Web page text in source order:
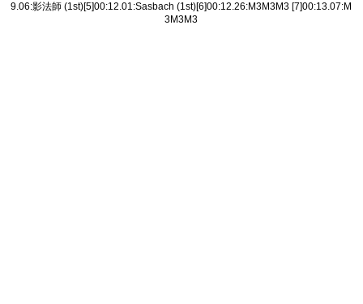
9.06:影法師 (1st)[5]00:12.01:Sasbach (1st)[6]00:12.26:M3M3M3 [7]00:13.07:M
3M3M3